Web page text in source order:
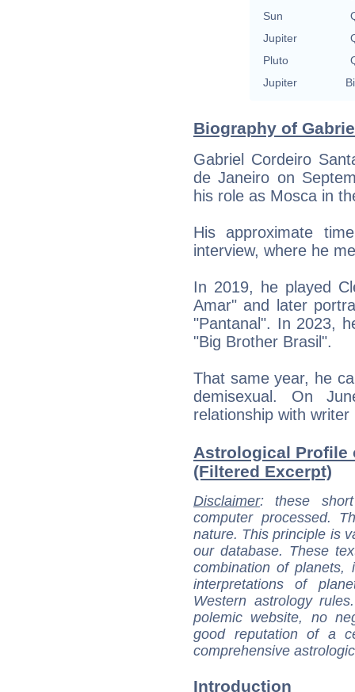
Sun
Jupiter
Pluto
Jupiter
Biography of
Gabriel Cordeiro
de Janeiro on
his role as Mosca in
His approximate
interview, where he
In 2019, he played
Amar" and later
"Pantanal". In 2023,
"Big Brother Brasil".
That same year, he
demisexual. On
relationship with
Astrological Profile
(Filtered Excerpt)
Disclaimer: these
computer processed.
nature. This principle is
our database. These
combination of
interpretations of
Western astrology
polemic website, no
good reputation of a
comprehensive
Introduction